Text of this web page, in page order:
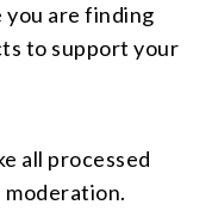
you are finding
to support your
all processed
moderation.